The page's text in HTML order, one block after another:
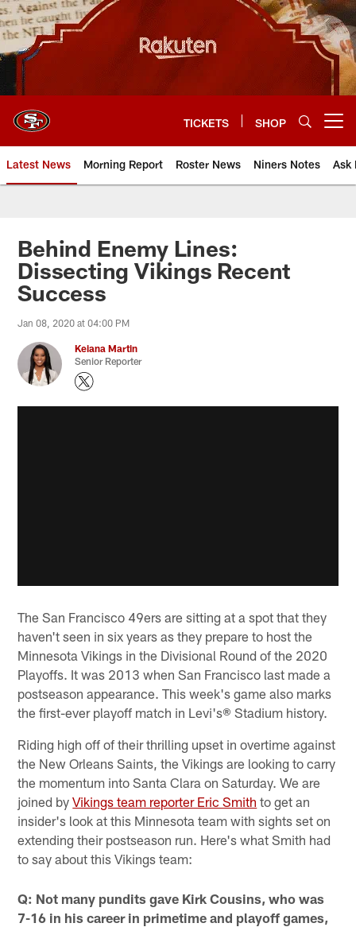
Skip
to
main
content
TICKETS SHOP
Latest News Morning Report Roster News Niners Notes Ask
Behind Enemy Lines:
Dissecting Vikings Recent
Success
Jan 08, 2020 at 04:00 PM
Keiana Martin
Senior Reporter
The San Francisco 49ers are sitting at a spot that they
haven't seen in six years as they prepare to host the
Minnesota Vikings in the Divisional Round of the 2020
Playoffs. It was 2013 when San Francisco last made a
postseason appearance. This week's game also marks
the first-ever playoff match in Levi's® Stadium history.
Riding high off of their thrilling upset in overtime against
the New Orleans Saints, the Vikings are looking to carry
the momentum into Santa Clara on Saturday. We are
joined byVikings team reporter Eric Smith to get an
insider's look at this Minnesota team with sights set on
extending their postseason run. Here's what Smith had
to say about this Vikings team:
Q: Not many pundits gave Kirk Cousins, who was
7-16 in his career in primetime and playoff games,